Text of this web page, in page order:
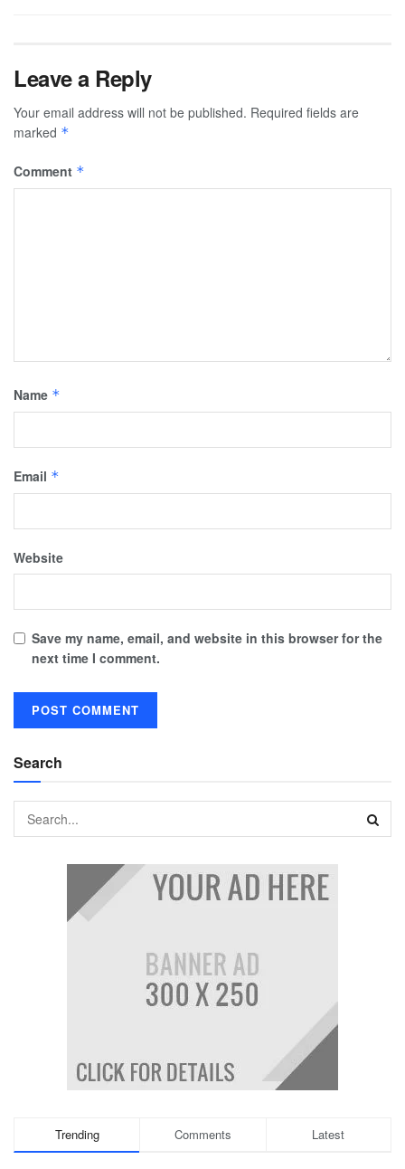
Leave a Reply
Your email address will not be published. Required fields are
marked *
Comment *
Name *
Email *
Website
Save my name, email, and website in this browser for the
next time I comment.
Search
Trending Comments Latest